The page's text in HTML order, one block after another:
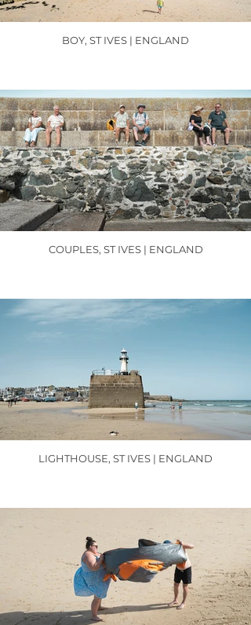
BOY, ST IVES | ENGLAND
COUPLES, ST IVES | ENGLAND
LIGHTHOUSE, ST IVES | ENGLAND